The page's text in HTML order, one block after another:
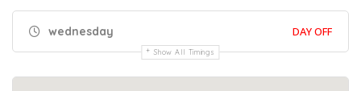
wednesday DAY OFF
Show All Timings